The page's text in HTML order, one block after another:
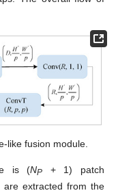
like fusion module.
is (NP + 1) patch
are extracted from the